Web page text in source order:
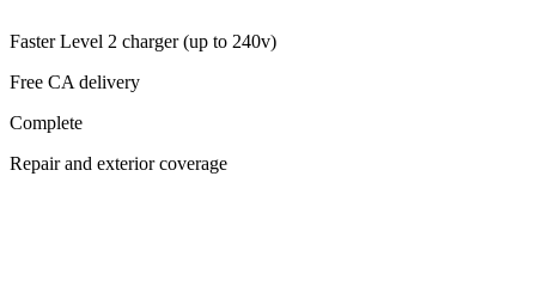
Faster Level 2 charger (up to 240v)
Free CA delivery
Complete
Repair and exterior coverage